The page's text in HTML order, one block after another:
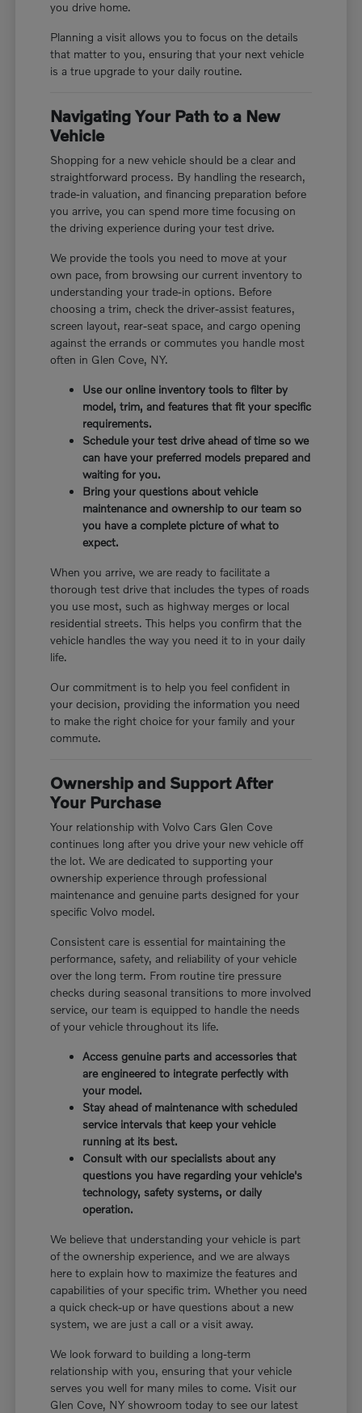
you drive home.
Planning a visit allows you to focus on the details
that matter to you, ensuring that your next vehicle
is a true upgrade to your daily routine.
Navigating Your Path to a New
Vehicle
Shopping for a new vehicle should be a clear and
straightforward process. By handling the research,
trade-in valuation, and financing preparation before
you arrive, you can spend more time focusing on
the driving experience during your test drive.
We provide the tools you need to move at your
own pace, from browsing our current inventory to
understanding your trade-in options. Before
choosing a trim, check the driver-assist features,
screen layout, rear-seat space, and cargo opening
against the errands or commutes you handle most
often in Glen Cove, NY.
Use our online inventory tools to filter by
model, trim, and features that fit your specific
requirements.
Schedule your test drive ahead of time so we
can have your preferred models prepared and
waiting for you.
Bring your questions about vehicle
maintenance and ownership to our team so
you have a complete picture of what to
expect.
When you arrive, we are ready to facilitate a
thorough test drive that includes the types of roads
you use most, such as highway merges or local
residential streets. This helps you confirm that the
vehicle handles the way you need it to in your daily
life.
Our commitment is to help you feel confident in
your decision, providing the information you need
to make the right choice for your family and your
commute.
Ownership and Support After
Your Purchase
Your relationship with Volvo Cars Glen Cove
continues long after you drive your new vehicle off
the lot. We are dedicated to supporting your
ownership experience through professional
maintenance and genuine parts designed for your
specific Volvo model.
Consistent care is essential for maintaining the
performance, safety, and reliability of your vehicle
over the long term. From routine tire pressure
checks during seasonal transitions to more involved
service, our team is equipped to handle the needs
of your vehicle throughout its life.
Access genuine parts and accessories that
are engineered to integrate perfectly with
your model.
Stay ahead of maintenance with scheduled
service intervals that keep your vehicle
running at its best.
Consult with our specialists about any
questions you have regarding your vehicle's
technology, safety systems, or daily
operation.
We believe that understanding your vehicle is part
of the ownership experience, and we are always
here to explain how to maximize the features and
capabilities of your specific trim. Whether you need
a quick check-up or have questions about a new
system, we are just a call or a visit away.
We look forward to building a long-term
relationship with you, ensuring that your vehicle
serves you well for many miles to come. Visit our
Glen Cove, NY showroom today to see our latest